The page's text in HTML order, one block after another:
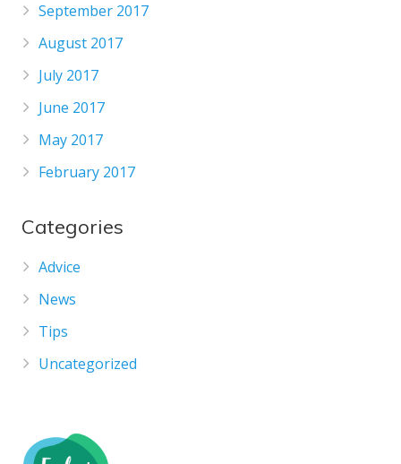
September 2017
August 2017
July 2017
June 2017
May 2017
February 2017
Categories
Advice
News
Tips
Uncategorized